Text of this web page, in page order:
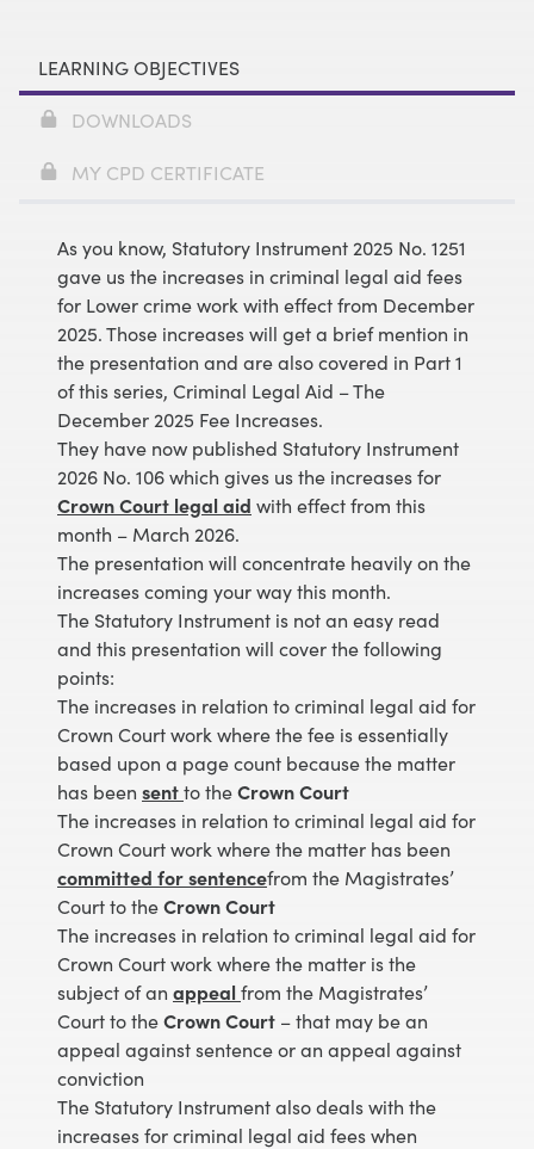
LEARNING OBJECTIVES
DOWNLOADS
MY CPD CERTIFICATE
As you know, Statutory Instrument 2025 No. 1251
gave us the increases in criminal legal aid fees
for Lower crime work with effect from December
2025. Those increases will get a brief mention in
the presentation and are also covered in Part 1
of this series, Criminal Legal Aid – The
December 2025 Fee Increases.
They have now published Statutory Instrument
2026 No. 106 which gives us the increases for
Crown Court legal aid with effect from this
month – March 2026.
The presentation will concentrate heavily on the
increases coming your way this month.
The Statutory Instrument is not an easy read
and this presentation will cover the following
points:
The increases in relation to criminal legal aid for
Crown Court work where the fee is essentially
based upon a page count because the matter
has been sentto theCrown Court
The increases in relation to criminal legal aid for
Crown Court work where the matter has been
committed for sentencefrom the Magistrates’
Court to theCrown Court
The increases in relation to criminal legal aid for
Crown Court work where the matter is the
subject of an appealfrom the Magistrates’
Court to theCrown Court – that may be an
appeal against sentence or an appeal against
conviction
The Statutory Instrument also deals with the
increases for criminal legal aid fees when